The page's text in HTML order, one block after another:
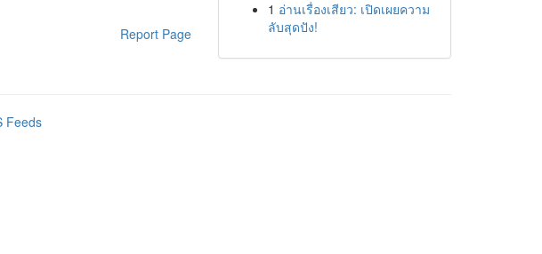
Report Page
1 อ่านเรื่องเสียว: เปิดเผยความ
ลับสุดปัง!
Feeds